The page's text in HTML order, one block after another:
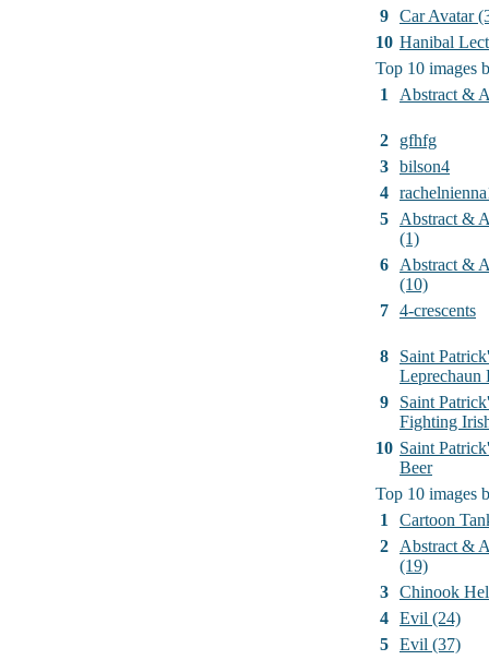
9 Car Avatar
10 Hanibal
Top 10 images
1
Abstract &
2
gfhfg
3 bilson4
4
5
Abstract &
(1)
6
Abstract &
(10)
7 4-crescents
8
Saint
Leprechaun
9
Saint
Fighting
10 Saint
Beer
Top 10 images
1
Cartoon
2
Abstract &
(19)
3 Chinook
4 Evil (24)
5 Evil (37)